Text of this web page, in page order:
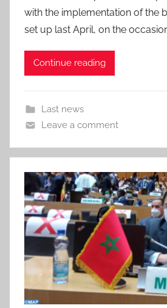
with the implementation of the
set up last April, on the
Continue reading
Last news
Leave a comment